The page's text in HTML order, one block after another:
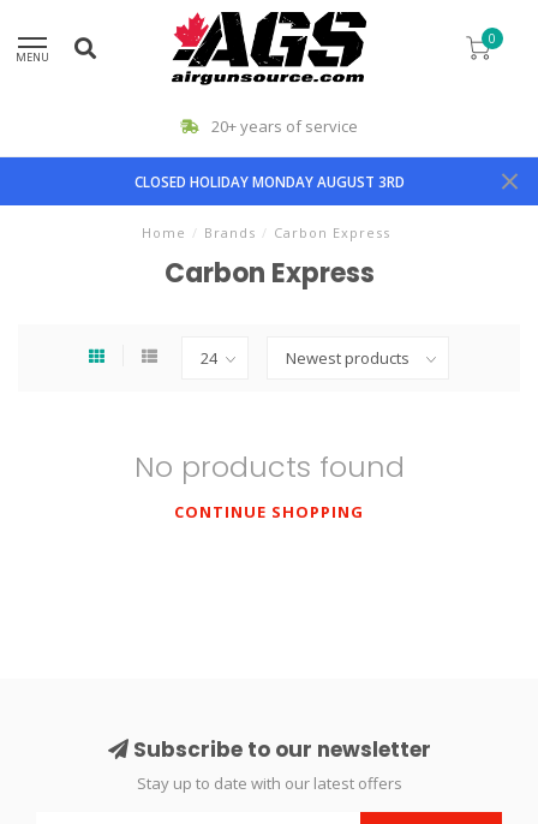
MENU
0
20+ years of service
CLOSED HOLIDAY MONDAY AUGUST 3RD
Home / Brands / Carbon Express
Carbon Express
No products found
CONTINUE SHOPPING
Subscribe to our newsletter
Stay up to date with our latest offers